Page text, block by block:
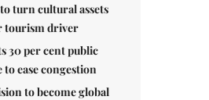
turn cultural assets
tourism driver
30 per cent public
ease congestion
to become global